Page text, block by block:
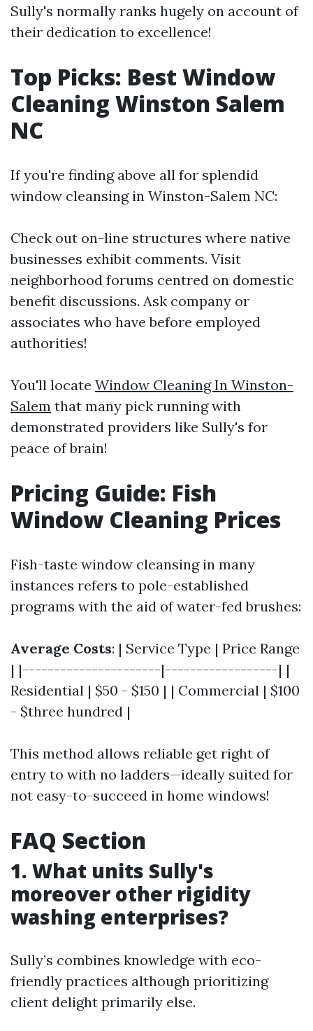
Sully's normally ranks hugely on account of
their dedication to excellence!
Top Picks: Best Window
Cleaning Winston Salem
NC
If you're finding above all for splendid
window cleansing in Winston-Salem NC:
Check out on-line structures where native
businesses exhibit comments. Visit
neighborhood forums centred on domestic
benefit discussions. Ask company or
associates who have before employed
authorities!
You'll locate Window Cleaning In Winston-
Salem that many pick running with
demonstrated providers like Sully's for
peace of brain!
Pricing Guide: Fish
Window Cleaning Prices
Fish-taste window cleansing in many
instances refers to pole-established
programs with the aid of water-fed brushes:
Average Costs: | Service Type | Price Range
| |----------------------|------------------| |
Residential | $50 - $150 | | Commercial | $100
- $three hundred |
This method allows reliable get right of
entry to with no ladders—ideally suited for
not easy-to-succeed in home windows!
FAQ Section
1. What units Sully's
moreover other rigidity
washing enterprises?
Sully’s combines knowledge with eco-
friendly practices although prioritizing
client delight primarily else.